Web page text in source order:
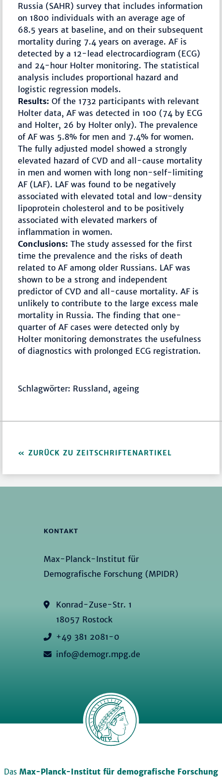
Russia (SAHR) survey that includes information
on 1800 individuals with an average age of
68.5 years at baseline, and on their subsequent
mortality during 7.4 years on average. AF is
detected by a 12-lead electrocardiogram (ECG)
and 24-hour Holter monitoring. The statistical
analysis includes proportional hazard and
logistic regression models.
Results: Of the 1732 participants with relevant
Holter data, AF was detected in 100 (74 by ECG
and Holter, 26 by Holter only). The prevalence
of AF was 5.8% for men and 7.4% for women.
The fully adjusted model showed a strongly
elevated hazard of CVD and all-cause mortality
in men and women with long non-self-limiting
AF (LAF). LAF was found to be negatively
associated with elevated total and low-density
lipoprotein cholesterol and to be positively
associated with elevated markers of
inflammation in women.
Conclusions: The study assessed for the first
time the prevalence and the risks of death
related to AF among older Russians. LAF was
shown to be a strong and independent
predictor of CVD and all-cause mortality. AF is
unlikely to contribute to the large excess male
mortality in Russia. The finding that one-
quarter of AF cases were detected only by
Holter monitoring demonstrates the usefulness
of diagnostics with prolonged ECG registration.
Schlagwörter: Russland, ageing
ZURÜCK ZU ZEITSCHRIFTENARTIKEL
KONTAKT
Max-Planck-Institut für
Demografische Forschung (MPIDR)
Konrad-Zuse-Str. 1
18057 Rostock
+49 381 2081-0
info@demogr.mpg.de
Das Max-Planck-Institut für demografische Forschung